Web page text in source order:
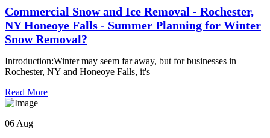
Commercial Snow and Ice Removal - Rochester,
NY Honeoye Falls - Summer Planning for Winter
Snow Removal?
Introduction:Winter may seem far away, but for businesses in
Rochester, NY and Honeoye Falls, it's
Read More
06 Aug